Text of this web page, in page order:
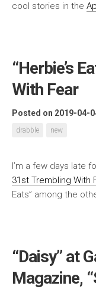
cool stories in the
“Herbie’s
With Fear
Posted on 2019-04-
drabble new
I’m a few days late
31st Trembling With
Eats” among the
“Daisy” at
Magazine,